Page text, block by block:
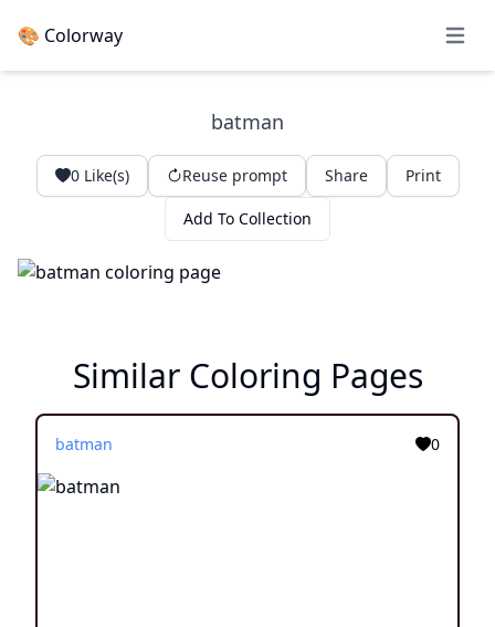
🎨 Colorway Open
batman
0Like(s) Reuse prompt Share Print
Add To Collection
Similar Coloring Pages
batman 0